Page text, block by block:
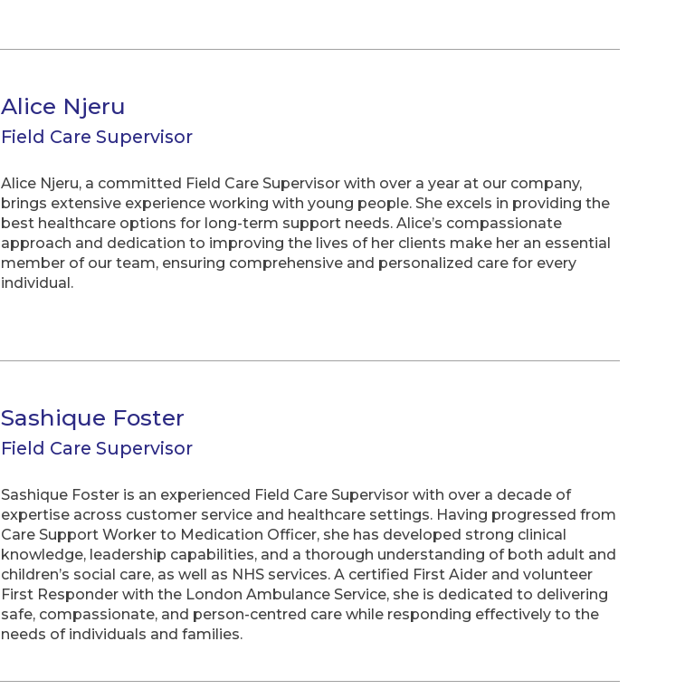
Alice Njeru
Field Care Supervisor
Alice Njeru, a committed Field Care Supervisor with over a year at our company,
brings extensive experience working with young people. She excels in providing the
best healthcare options for long-term support needs. Alice’s compassionate
approach and dedication to improving the lives of her clients make her an essential
member of our team, ensuring comprehensive and personalized care for every
individual.
Sashique Foster
Field Care Supervisor
Sashique Foster is an experienced Field Care Supervisor with over a decade of
expertise across customer service and healthcare settings. Having progressed from
Care Support Worker to Medication Officer, she has developed strong clinical
knowledge, leadership capabilities, and a thorough understanding of both adult and
children’s social care, as well as NHS services. A certified First Aider and volunteer
First Responder with the London Ambulance Service, she is dedicated to delivering
safe, compassionate, and person-centred care while responding effectively to the
needs of individuals and families.